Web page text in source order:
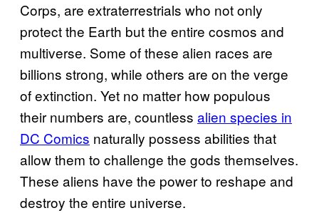
Corps, are extraterrestrials who not only
protect the Earth but the entire cosmos and
multiverse. Some of these alien races are
billions strong, while others are on the verge
of extinction. Yet no matter how populous
their numbers are, countless alien species in
DC Comics naturally possess abilities that
allow them to challenge the gods themselves.
These aliens have the power to reshape and
destroy the entire universe.